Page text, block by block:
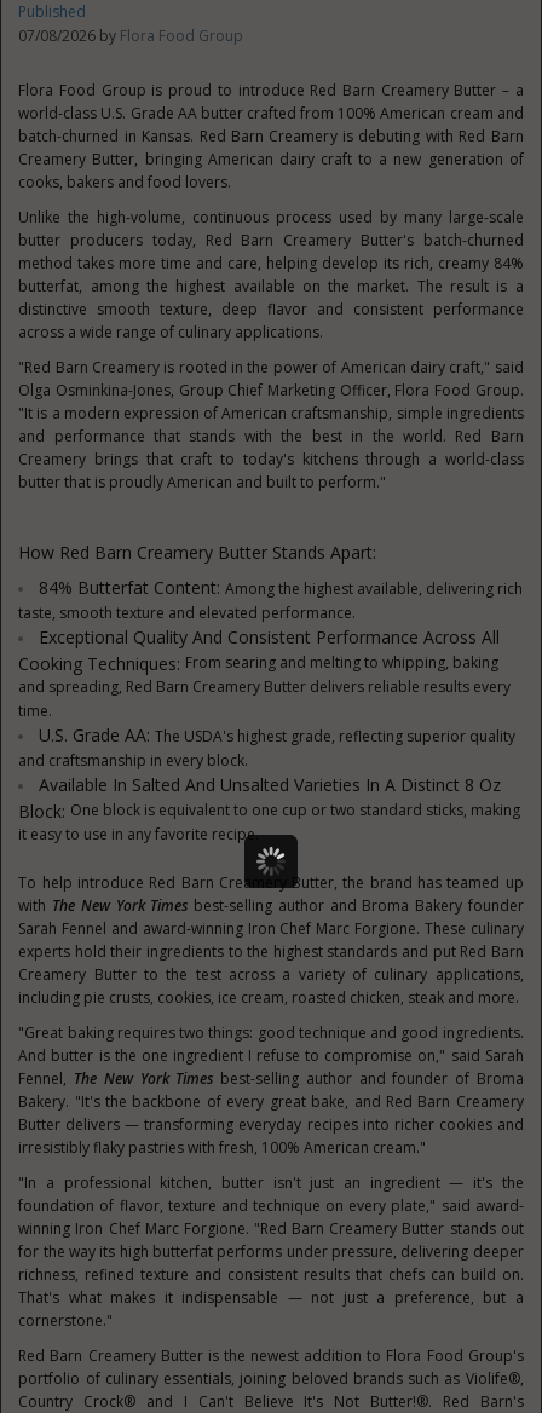
Published
07/08/2026 by Flora Food Group
Flora Food Group is proud to introduce Red Barn Creamery Butter – a
world-class U.S. Grade AA butter crafted from 100% American cream and
batch-churned in Kansas. Red Barn Creamery is debuting with Red Barn
Creamery Butter, bringing American dairy craft to a new generation of
cooks, bakers and food lovers.
Unlike the high-volume, continuous process used by many large-scale
butter producers today, Red Barn Creamery Butter's batch-churned
method takes more time and care, helping develop its rich, creamy 84%
butterfat, among the highest available on the market. The result is a
distinctive smooth texture, deep flavor and consistent performance
across a wide range of culinary applications.
"Red Barn Creamery is rooted in the power of American dairy craft," said
Olga Osminkina-Jones, Group Chief Marketing Officer, Flora Food Group.
"It is a modern expression of American craftsmanship, simple ingredients
and performance that stands with the best in the world. Red Barn
Creamery brings that craft to today's kitchens through a world-class
butter that is proudly American and built to perform."
How Red Barn Creamery Butter Stands Apart:
84% Butterfat Content:Among the highest available, delivering rich
taste, smooth texture and elevated performance.
Exceptional Quality And Consistent Performance Across All
Cooking Techniques: From searing and melting to whipping, baking
and spreading, Red Barn Creamery Butter delivers reliable results every
time.
U.S. Grade AA:The USDA's highest grade, reflecting superior quality
and craftsmanship in every block.
Available In Salted And Unsalted Varieties In A Distinct 8 Oz
Block: One block is equivalent to one cup or two standard sticks, making
it easy to use in any favorite recipe.
To help introduce Red Barn Creamery Butter, the brand has teamed up
with The New York Times best-selling author and Broma Bakery founder
Sarah Fennel and award-winning Iron Chef Marc Forgione. These culinary
experts hold their ingredients to the highest standards and put Red Barn
Creamery Butter to the test across a variety of culinary applications,
including pie crusts, cookies, ice cream, roasted chicken, steak and more.
"Great baking requires two things: good technique and good ingredients.
And butter is the one ingredient I refuse to compromise on," said Sarah
Fennel, The New York Times best-selling author and founder of Broma
Bakery. "It's the backbone of every great bake, and Red Barn Creamery
Butter delivers — transforming everyday recipes into richer cookies and
irresistibly flaky pastries with fresh, 100% American cream."
"In a professional kitchen, butter isn't just an ingredient — it's the
foundation of flavor, texture and technique on every plate," said award-
winning Iron Chef Marc Forgione. "Red Barn Creamery Butter stands out
for the way its high butterfat performs under pressure, delivering deeper
richness, refined texture and consistent results that chefs can build on.
That's what makes it indispensable — not just a preference, but a
cornerstone."
Red Barn Creamery Butter is the newest addition to Flora Food Group's
portfolio of culinary essentials, joining beloved brands such as Violife®,
Country Crock® and I Can't Believe It's Not Butter!®. Red Barn's